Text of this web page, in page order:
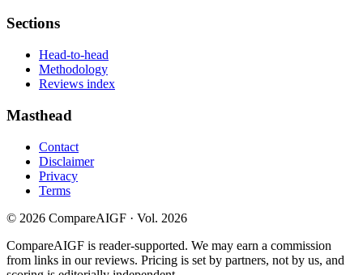
Sections
Head-to-head
Methodology
Reviews index
Masthead
Contact
Disclaimer
Privacy
Terms
© 2026 CompareAIGF · Vol. 2026
CompareAIGF is reader-supported. We may earn a commission
from links in our reviews. Pricing is set by partners, not by us, and